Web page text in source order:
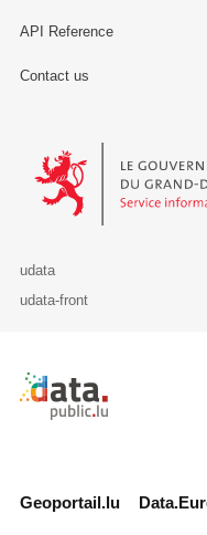
API Reference
Contact us
Le Gouvernement du
udata
udata-front
Retour à l'accueil de
Geoportail.lu